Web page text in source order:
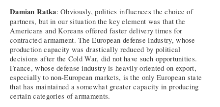
Damian Ratka: Obviously, politics influences the choice of
partners, but in our situation the key element was that the
Americans and Koreans offered faster delivery times for
contracted armament. The European defense industry, whose
production capacity was drastically reduced by political
decisions after the Cold War, did not have such opportunities.
France, whose defense industry is heavily oriented on export,
especially to non-European markets, is the only European state
that has maintained a somewhat greater capacity in producing
certain categories of armaments.